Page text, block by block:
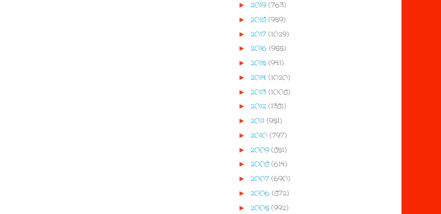
► 2019 (763)
► 2018 (959)
► 2017 (1029)
► 2016 (955)
► 2015 (941)
► 2014 (1020)
► 2013 (1008)
► 2012 (1381)
► 2011 (951)
► 2010 (797)
► 2009 (851)
► 2008 (614)
► 2007 (690)
► 2006 (872)
► 2005 (992)